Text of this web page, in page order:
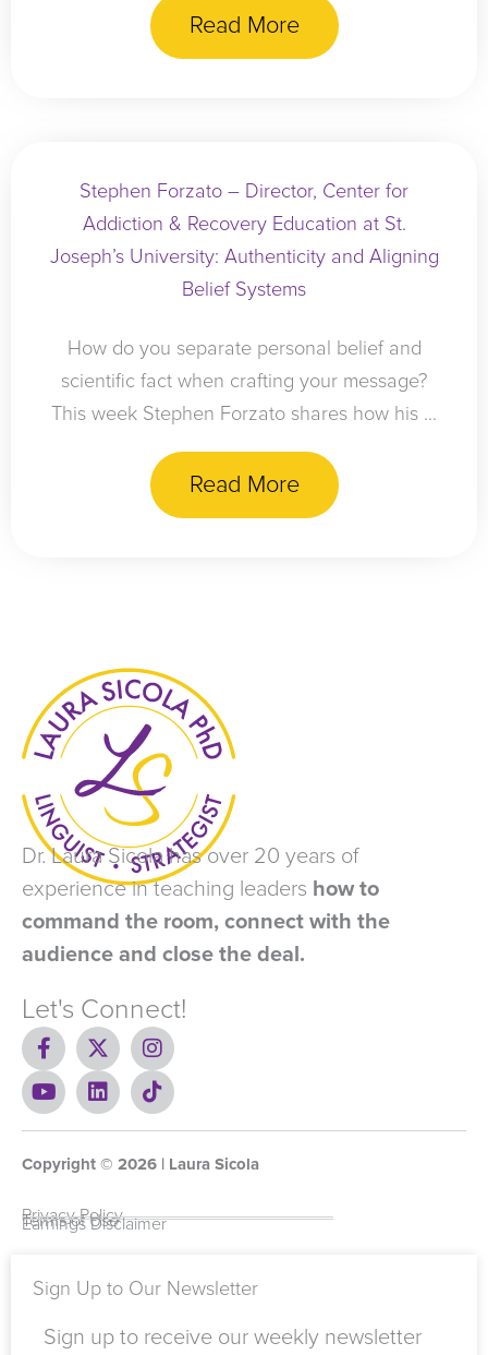
Read More
Stephen Forzato – Director, Center for
Addiction & Recovery Education at St.
Joseph’s University: Authenticity and Aligning
Belief Systems
How do you separate personal belief and
scientific fact when crafting your message?
This week Stephen Forzato shares how his ...
Read More
Dr. Laura Sicola has over 20 years of
experience in teaching leaders how to
command the room, connect with the
audience and close the deal.
Let's Connect!
F
a
c
e
b
o
-
f
X
-
t
w
i
t
r
I
n
s
t
a
r
m
Y
o
u
u
e
L
i
n
e
i
n
T
i
k
o
Copyright © 2026 | Laura Sicola
Privacy Policy
Terms of Use
Earnings Disclaimer
Sign Up to Our Newsletter
Sign up to receive our weekly newsletter